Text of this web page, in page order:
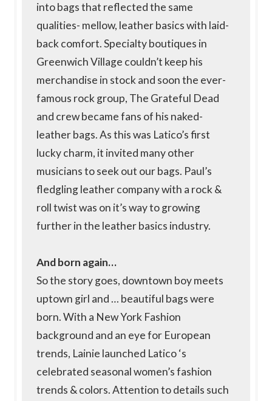
into bags that reflected the same
qualities- mellow, leather basics with laid-
back comfort. Specialty boutiques in
Greenwich Village couldn’t keep his
merchandise in stock and soon the ever-
famous rock group, The Grateful Dead
and crew became fans of his naked-
leather bags. As this was Latico’s first
lucky charm, it invited many other
musicians to seek out our bags. Paul’s
fledgling leather company with a rock &
roll twist was on it’s way to growing
further in the leather basics industry.
And born again…
So the story goes, downtown boy meets
uptown girl and … beautiful bags were
born. With a New York Fashion
background and an eye for European
trends, Lainie launched Latico ‘s
celebrated seasonal women’s fashion
trends & colors. Attention to details such